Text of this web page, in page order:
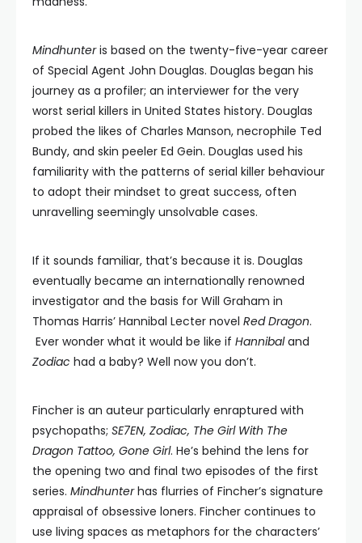
Mindhunteris based on the twenty-five-year career
of Special Agent John Douglas. Douglas began his
journey as a profiler; an interviewer for the very
worst serial killers in United States history. Douglas
probed the likes of Charles Manson, necrophile Ted
Bundy, and skin peeler Ed Gein. Douglas used his
familiarity with the patterns of serial killer behaviour
to adopt their mindset to great success, often
unravelling seemingly unsolvable cases.
If it sounds familiar, that’s because it is. Douglas
eventually became an internationally renowned
investigator and the basis for Will Graham in
Thomas Harris’ Hannibal Lecter novel Red Dragon.
Ever wonder what it would be like if Hannibaland
Zodiac had a baby? Well now you don’t.
Fincher is an auteur particularly enraptured with
psychopaths; SE7EN, Zodiac, The Girl With The
Dragon Tattoo, Gone Girl. He’s behind the lens for
the opening two and final two episodes of the first
series. Mindhunterhas flurries of Fincher’s signature
appraisal of obsessive loners. Fincher continues to
use living spaces as metaphors for the characters’